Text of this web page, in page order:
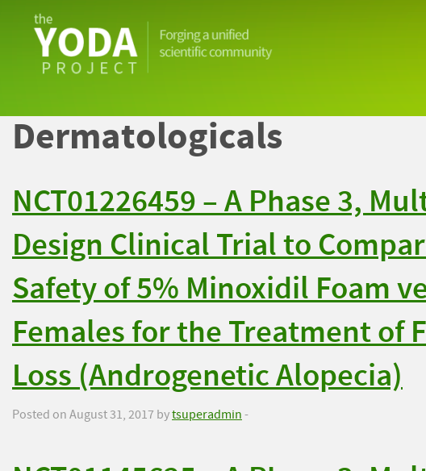
Dermatologicals
NCT01226459 – A Phase 3,
Design Clinical Trial to
Safety of 5% Minoxidil Foam
Females for the Treatment of
Loss (Androgenetic Alopecia)
Posted on August 31, 2017 bytsuperadmin-